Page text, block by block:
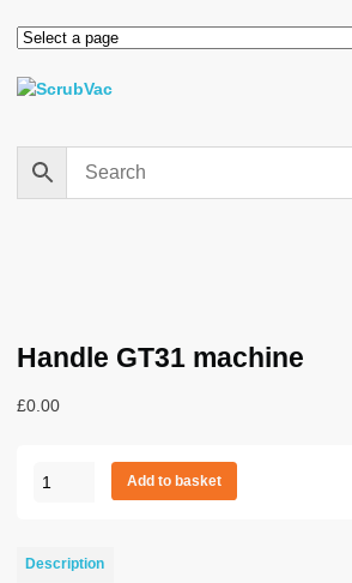
Handle GT31 machine
£0.00
Handle
Add to basket
Description